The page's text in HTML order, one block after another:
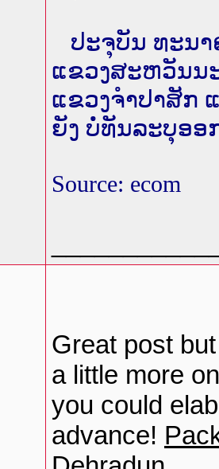
ປະຈຸບັນ ທະນາ
ແຂວງສະຫວັນນ
ແຂວງຈຳປາສັກ
ຍັງ ບໍ່ທັນລະບຸອອ
Source: ecom
Great post
a little more
you could
advance!